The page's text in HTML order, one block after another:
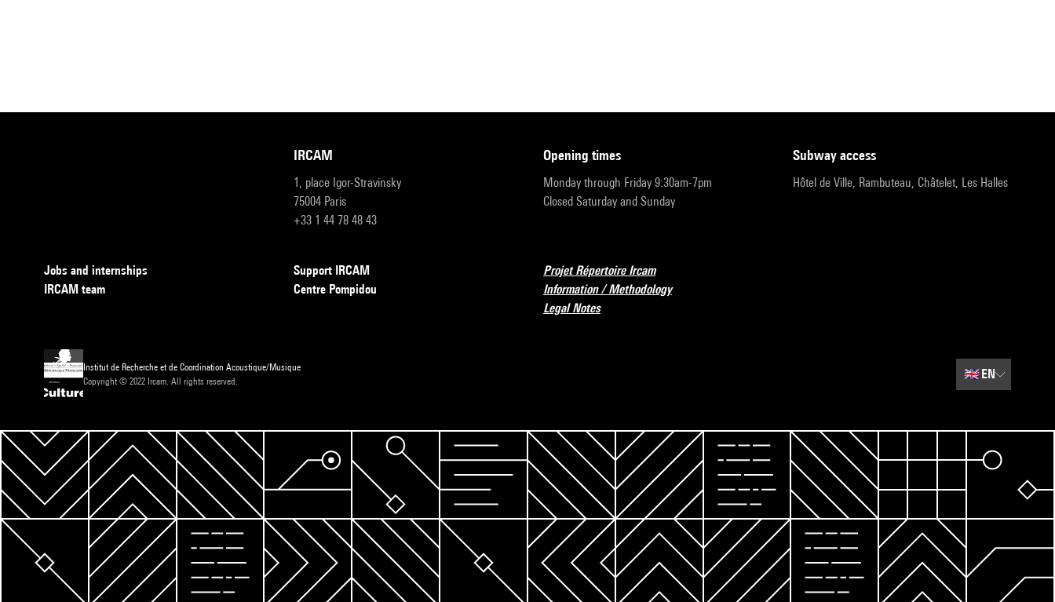
IRCAM
1, place Igor-Stravinsky
75004 Paris
+33 1 44 78 48 43
opening times
Monday through Friday 9:30am-7pm
Closed Saturday and Sunday
subway access
Hôtel de Ville, Rambuteau, Châtelet, Les Halles
Jobs and internships
IRCAM team
Support IRCAM
Centre Pompidou
Projet Répertoire Ircam
Information / Methodology
Legal Notes
Institut de Recherche et de Coordination Acoustique/Musique
Copyright © 2022 Ircam. All rights reserved.
🇬🇧 EN